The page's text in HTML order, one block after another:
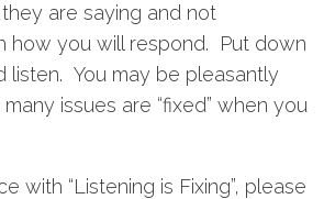
are saying and not
how you will respond. Put down
listen. You may be pleasantly
issues are “fixed” when you
with “Listening is Fixing”, please